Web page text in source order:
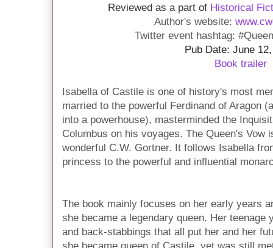
Reviewed as a part of Historical
Author's website:
Twitter event hashtag:
Pub Date: June
Book trailer
Isabella of Castile is one of history's most
married to the powerful Ferdinand of Aragon
into a powerhouse), masterminded the
Columbus on his voyages. The Queen's Vow
wonderful C.W. Gortner. It follows Isabella
princess to the powerful and influential
The book mainly focuses on her early years
she became a legendary queen. Her
and back-stabbings that all put her and her
she became queen of Castile, yet was still